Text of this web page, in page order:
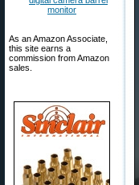
As an Amazon Associate,
this site earns a
commission from Amazon
sales.